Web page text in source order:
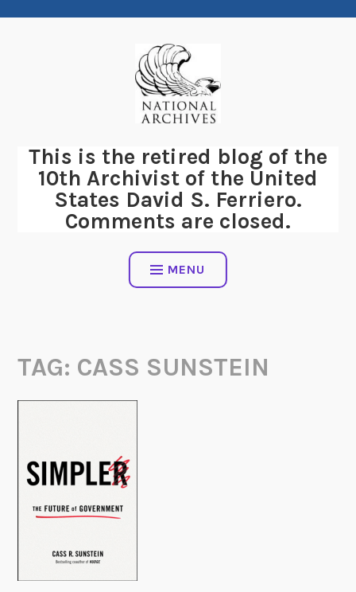
This is the retired blog of the
10th Archivist of the United
States David S. Ferriero.
Comments are closed.
MENU
TAG: CASS SUNSTEIN